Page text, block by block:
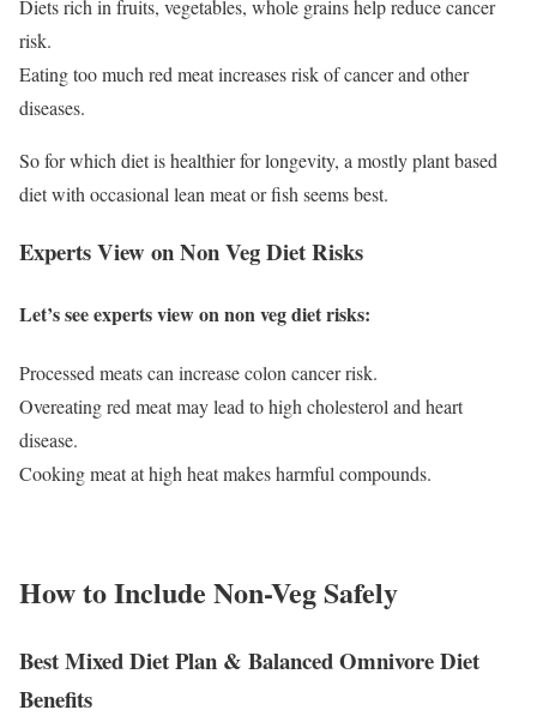
Diets rich in fruits, vegetables, whole grains help reduce cancer
risk.
Eating too much red meat increases risk of cancer and other
diseases.
So for which diet is healthier for longevity, a mostly plant based
diet with occasional lean meat or fish seems best.
Experts View on Non Veg Diet Risks
Let’s see experts view on non veg diet risks:
Processed meats can increase colon cancer risk.
Overeating red meat may lead to high cholesterol and heart
disease.
Cooking meat at high heat makes harmful compounds.
How to Include Non-Veg Safely
Best Mixed Diet Plan & Balanced Omnivore Diet
Benefits